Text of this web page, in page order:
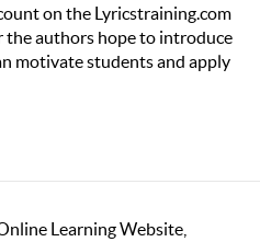
on the Lyricstraining.com
the authors hope to introduce
motivate students and apply
Learning Website,